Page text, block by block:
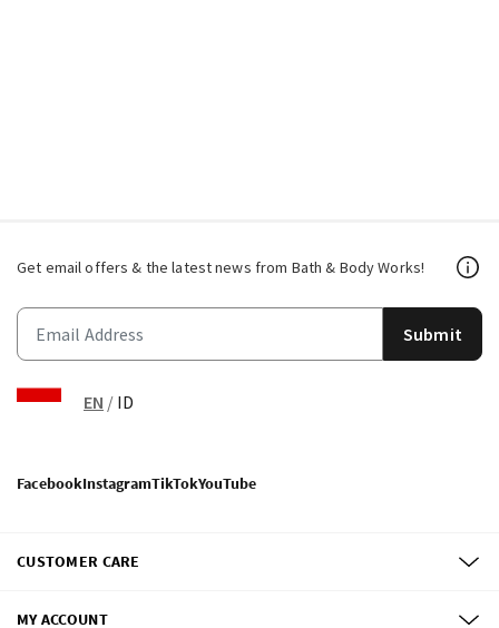
Get email offers & the latest news from Bath & Body Works!
Submit
EN / ID
FacebookInstagramTikTokYouTube
CUSTOMER CARE
MY ACCOUNT